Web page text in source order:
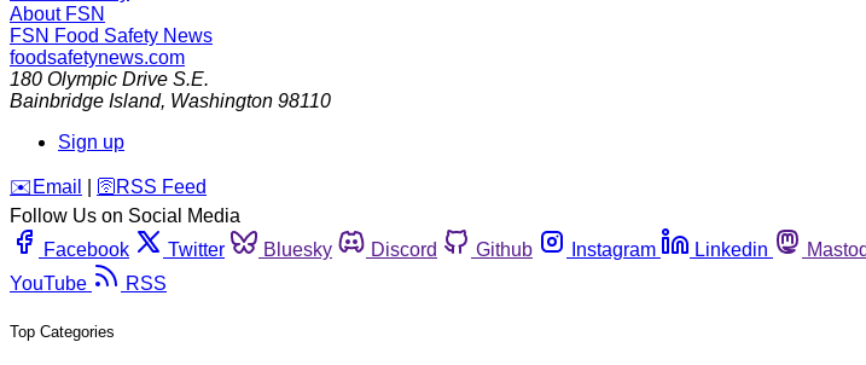
About FSN
FSN Food Safety News
foodsafetynews.com
180 Olympic Drive S.E.
Bainbridge Island, Washington 98110
Sign up
️✉️ Email 🛜 RSS Feed
Follow Us on Social Media
Facebook
Twitter Bluesky Discord Github Instagram Linkedin
YouTube
RSS
Top Categories